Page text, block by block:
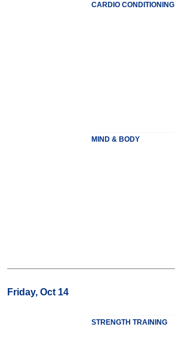
CARDIO CONDITIONING
MIND & BODY
Friday, Oct 14
STRENGTH TRAINING